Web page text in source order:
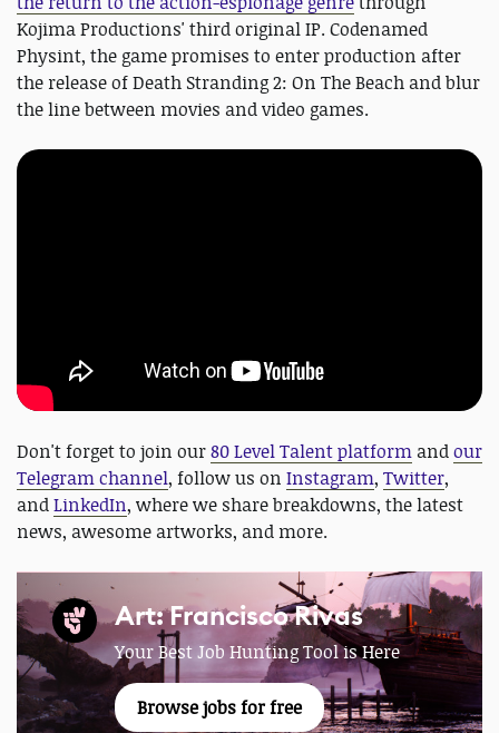
Kojima Productions' third original IP. Codenamed
Physint, the game promises to enter production after
the release of Death Stranding 2: On The Beach and blur
the line between movies and video games.
Don't forget to join our80 Level Talent platform andour
Telegram channel, follow us on Instagram, Twitter,
andLinkedIn, where we share breakdowns, the latest
news, awesome artworks, and more.
Art: Francisco Rivas
Your Best Job Hunting Tool is Here
Browse jobs for free